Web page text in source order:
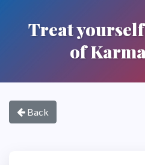
Treat
of
Back